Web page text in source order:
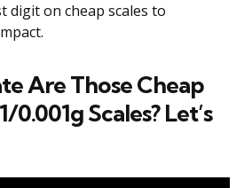
digit on cheap scales to
Are Those Cheap
Scales? Let’s